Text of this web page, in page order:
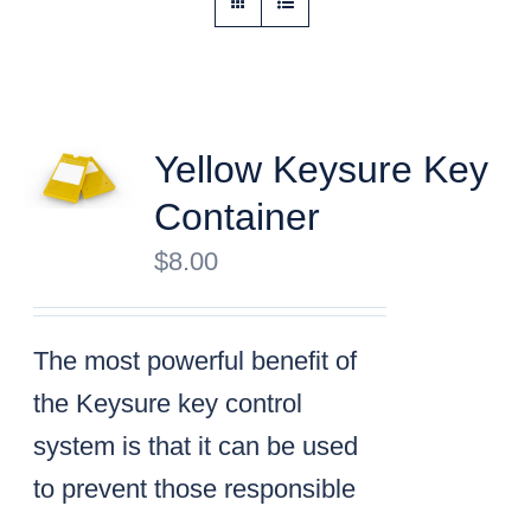
Yellow Keysure Key
Container
$8.00
The most powerful benefit of
the Keysure key control
system is that it can be used
to prevent those responsible